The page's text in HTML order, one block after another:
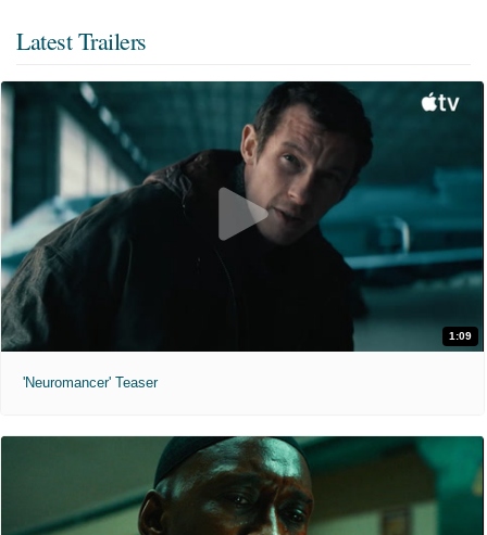
Latest Trailers
1:09
'Neuromancer' Teaser